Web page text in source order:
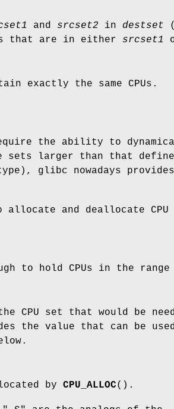
and srcset2 in destset
that are in either srcset1
exactly the same CPUs.
the ability to
sets larger than that
glibc nowadays
and deallocate CPU
to hold CPUs in the
CPU set that would be
the value that can be
by CPU_ALLOC().